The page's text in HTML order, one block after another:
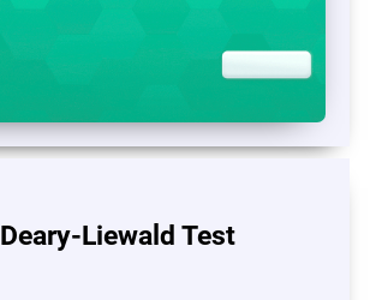
Deary-Liewald Test